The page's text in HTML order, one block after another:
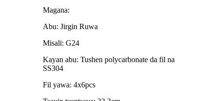
Magana:
Abu: Jirgin Ruwa
Misali: G24
Kayan abu: Tushen polycarbonate da fil na
SS304
Fil yawa: 4x6pcs